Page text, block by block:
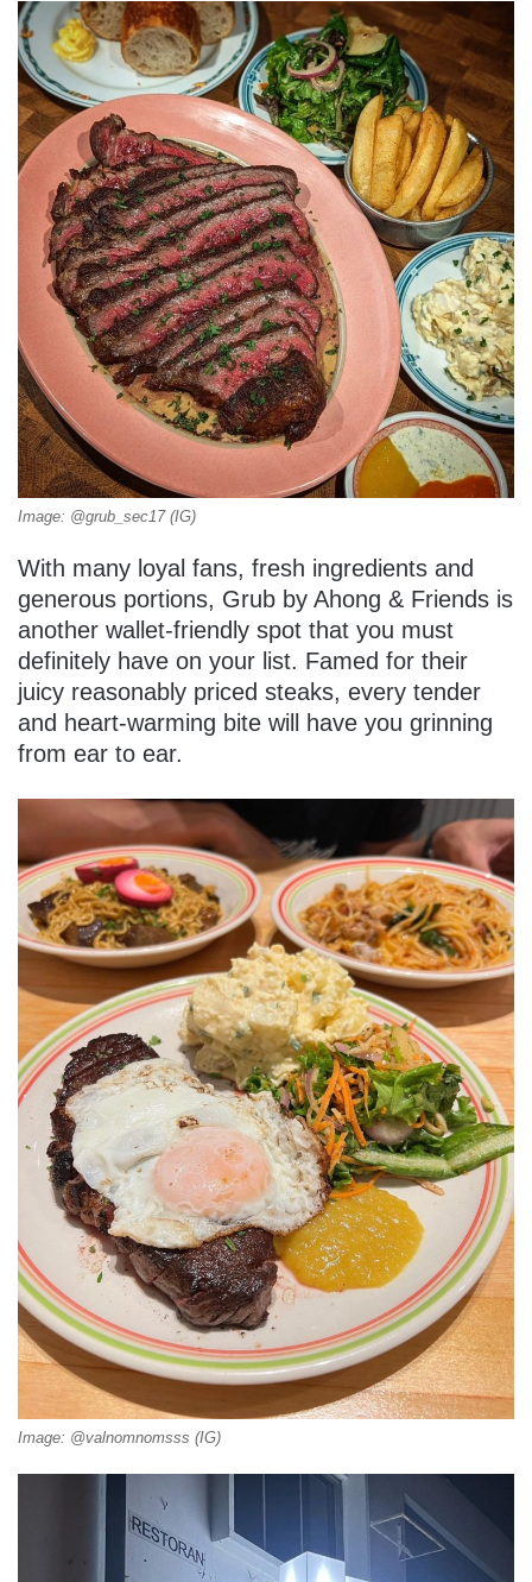
Image: @grub_sec17 (IG)
With many loyal fans, fresh ingredients and
generous portions, Grub by Ahong & Friends is
another wallet-friendly spot that you must
definitely have on your list. Famed for their
juicy reasonably priced steaks, every tender
and heart-warming bite will have you grinning
from ear to ear.
Image: @valnomnomsss (IG)